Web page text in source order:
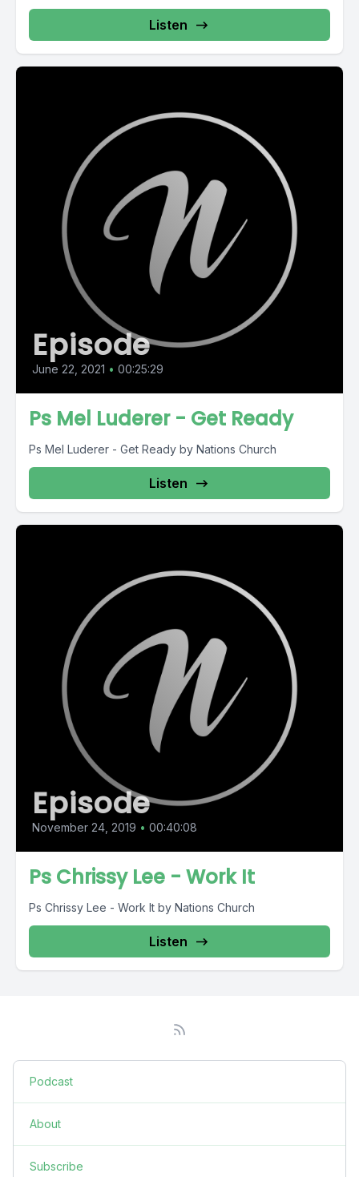
Listen
Episode
June 22, 2021 • 00:25:29
Ps Mel Luderer - Get Ready
Ps Mel Luderer - Get Ready by Nations Church
Listen
Episode
November 24, 2019 • 00:40:08
Ps Chrissy Lee - Work It
Ps Chrissy Lee - Work It by Nations Church
Listen
Podcast
About
Subscribe